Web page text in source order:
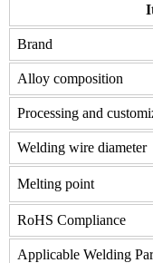
Brand
Alloy composition
Processing and
Welding wire diameter
Melting point
RoHS Compliance
Applicable Welding